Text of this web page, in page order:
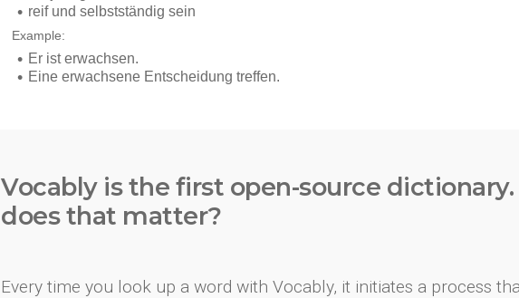
Vocably is the first open-source
does that matter?
Every time you look up a word with Vocably, it initiates a process